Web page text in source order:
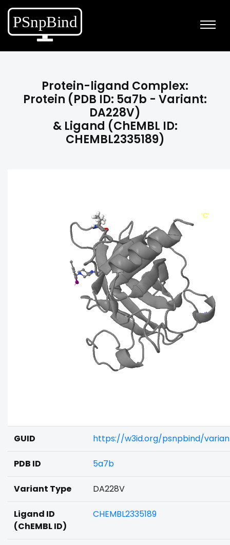
Protein-ligand Complex:
Protein (PDB ID: 5a7b - Variant:
DA228V)
& Ligand (ChEMBL ID:
CHEMBL2335189)
GUID https://w3id.org/psnpbind/
PDB ID 5a7b
Variant Type DA228V
Ligand ID
(ChEMBL ID)
CHEMBL2335189